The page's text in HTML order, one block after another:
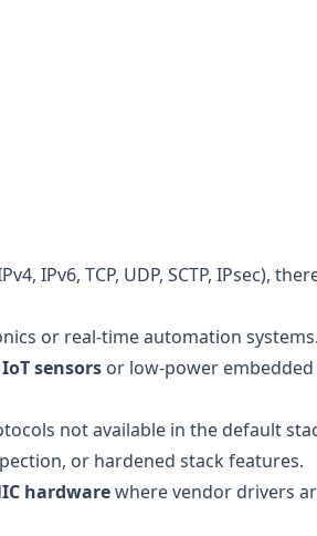
IPv6, TCP, UDP, SCTP, IPsec),
or real-time automation
IoT sensors or low-power embedded
not available in the default
or hardened stack features.
hardwarewhere vendor drivers